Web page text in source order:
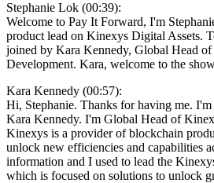
Stephanie Lok (00:39):
Welcome to Pay It Forward, I'm
product lead on Kinexys Digital Assets.
joined by Kara Kennedy, Global Head
Development. Kara, welcome to the
Kara Kennedy (00:57):
Hi, Stephanie. Thanks for having me.
Kara Kennedy. I'm Global Head of
Kinexys is a provider of blockchain
unlock new efficiencies and capabilities
information and I used to lead the
which is focused on solutions to unlock